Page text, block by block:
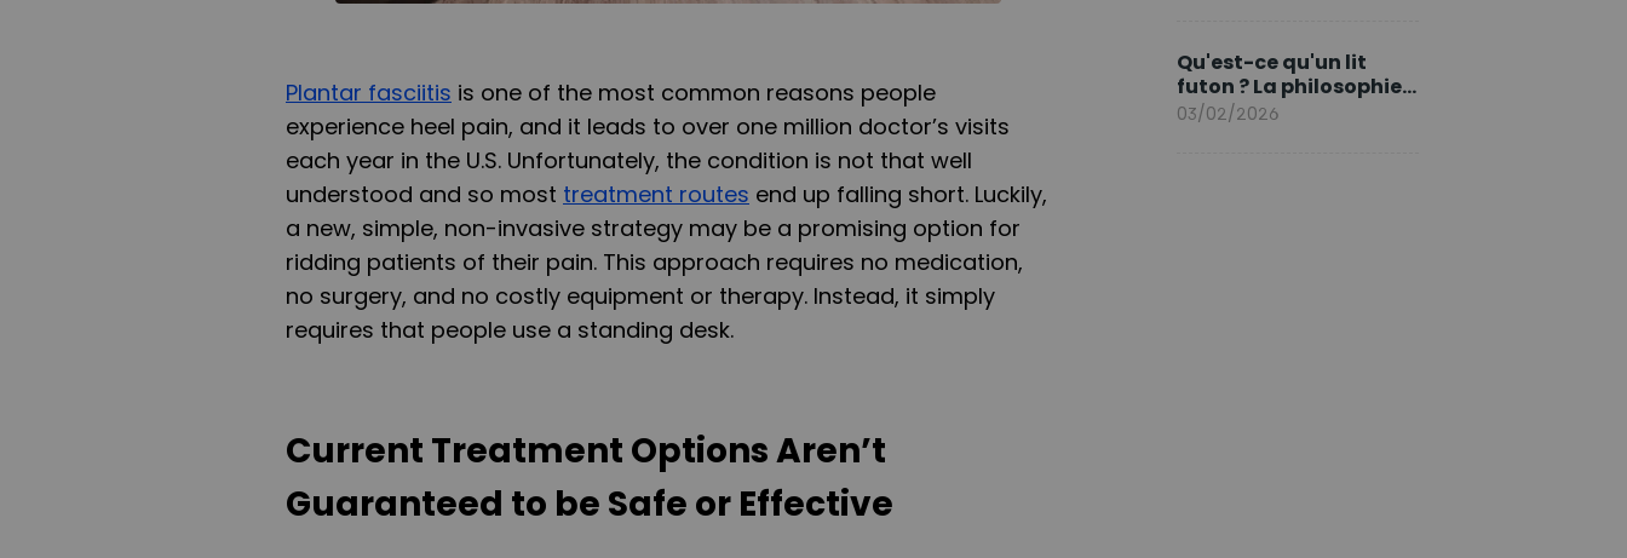
Plantar fasciitis is one of the most common reasons people
experience heel pain, and it leads to over one million doctor’s visits
each year in the U.S. Unfortunately, the condition is not that well
understood and so most treatment routes end up falling short. Luckily,
a new, simple, non-invasive strategy may be a promising option for
ridding patients of their pain. This approach requires no medication,
no surgery, and no costly equipment or therapy. Instead, it simply
requires that people use a standing desk.
Current Treatment Options Aren’t
Guaranteed to be Safe or Effective
Qu'est-ce qu'un lit
futon ? La philosophie
du sommeil japonais
03/02/2026